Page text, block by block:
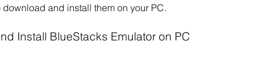
download and install them on your PC.
Install BlueStacks Emulator on PC